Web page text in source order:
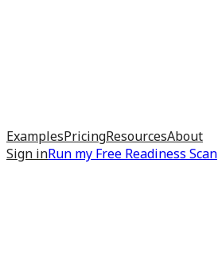
ExamplesPricingResourcesAbout
Sign inRun my Free Readiness Scan